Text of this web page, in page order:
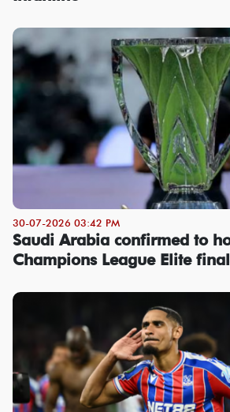
30-07-2026 03:42 PM
Saudi Arabia confirmed to
Champions League Elite